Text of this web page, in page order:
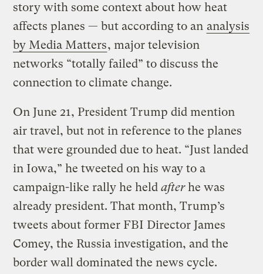
story with some context about how heat
affects planes — but according to an analysis
by Media Matters, major television
networks “totally failed” to discuss the
connection to climate change.
On June 21, President Trump did mention
air travel, but not in reference to the planes
that were grounded due to heat. “Just landed
in Iowa,” he tweeted on his way to a
campaign-like rally he heldafterhe was
already president. That month, Trump’s
tweets about former FBI Director James
Comey, the Russia investigation, and the
border wall dominated the news cycle.